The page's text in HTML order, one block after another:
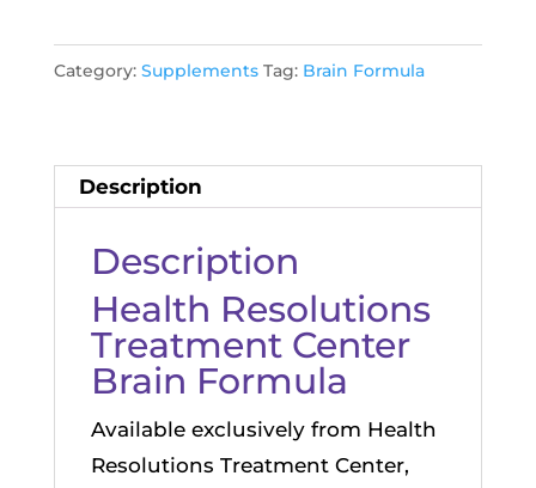
60
Capsules
Category: Supplements Tag: Brain Formula
Description
Description
Health Resolutions
Treatment Center
Brain Formula
Available exclusively from Health
Resolutions Treatment Center,